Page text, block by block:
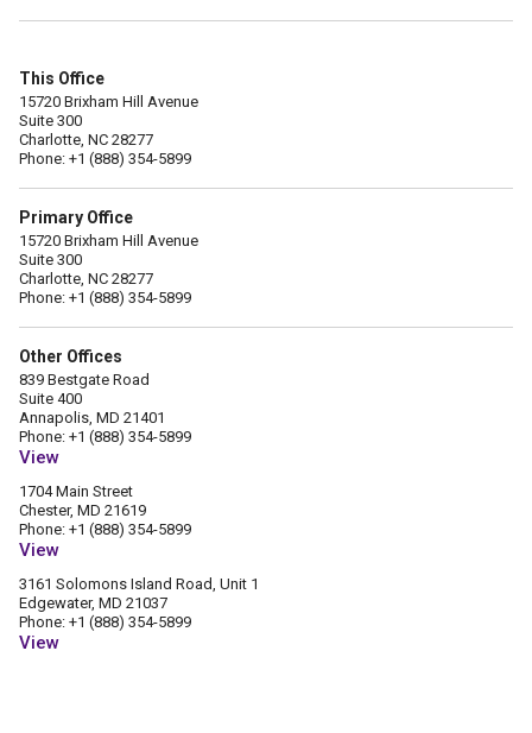
This Office
15720 Brixham Hill Avenue
Suite 300
Charlotte, NC 28277
Phone: +1 (888) 354-5899
Primary Office
15720 Brixham Hill Avenue
Suite 300
Charlotte, NC 28277
Phone: +1 (888) 354-5899
Other Offices
839 Bestgate Road
Suite 400
Annapolis, MD 21401
Phone: +1 (888) 354-5899
View
1704 Main Street
Chester, MD 21619
Phone: +1 (888) 354-5899
View
3161 Solomons Island Road, Unit 1
Edgewater, MD 21037
Phone: +1 (888) 354-5899
View